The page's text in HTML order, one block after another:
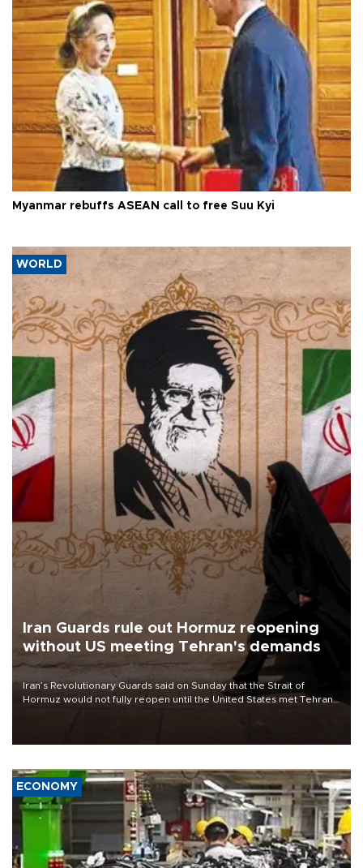
Myanmar rebuffs ASEAN call to free Suu Kyi
WORLD
Iran Guards rule out Hormuz reopening
without US meeting Tehran's demands
Iran’s Revolutionary Guards said on Sunday that the Strait of
Hormuz would not fully reopen until the United States met Tehran’s
ECONOMY